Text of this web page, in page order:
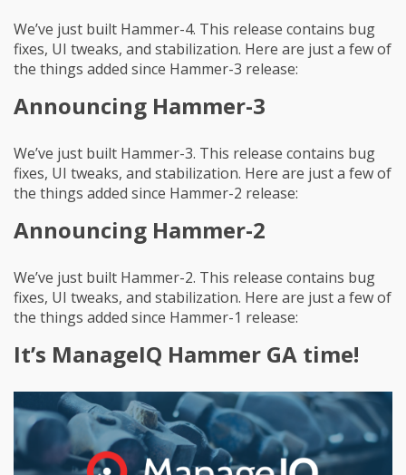
We’ve just built Hammer-4. This release contains bug
fixes, UI tweaks, and stabilization. Here are just a few of
the things added since Hammer-3 release:
Announcing Hammer-3
We’ve just built Hammer-3. This release contains bug
fixes, UI tweaks, and stabilization. Here are just a few of
the things added since Hammer-2 release:
Announcing Hammer-2
We’ve just built Hammer-2. This release contains bug
fixes, UI tweaks, and stabilization. Here are just a few of
the things added since Hammer-1 release:
It’s ManageIQ Hammer GA time!